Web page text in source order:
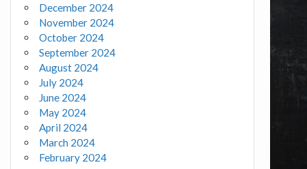
December 2024
November 2024
October 2024
September 2024
August 2024
July 2024
June 2024
May 2024
April 2024
March 2024
February 2024